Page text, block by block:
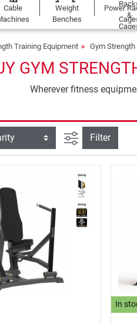
Cable
Weight
Benches
Power
Training Equipment Gym
GYM
Wherever fitness
filter view
Filter
In